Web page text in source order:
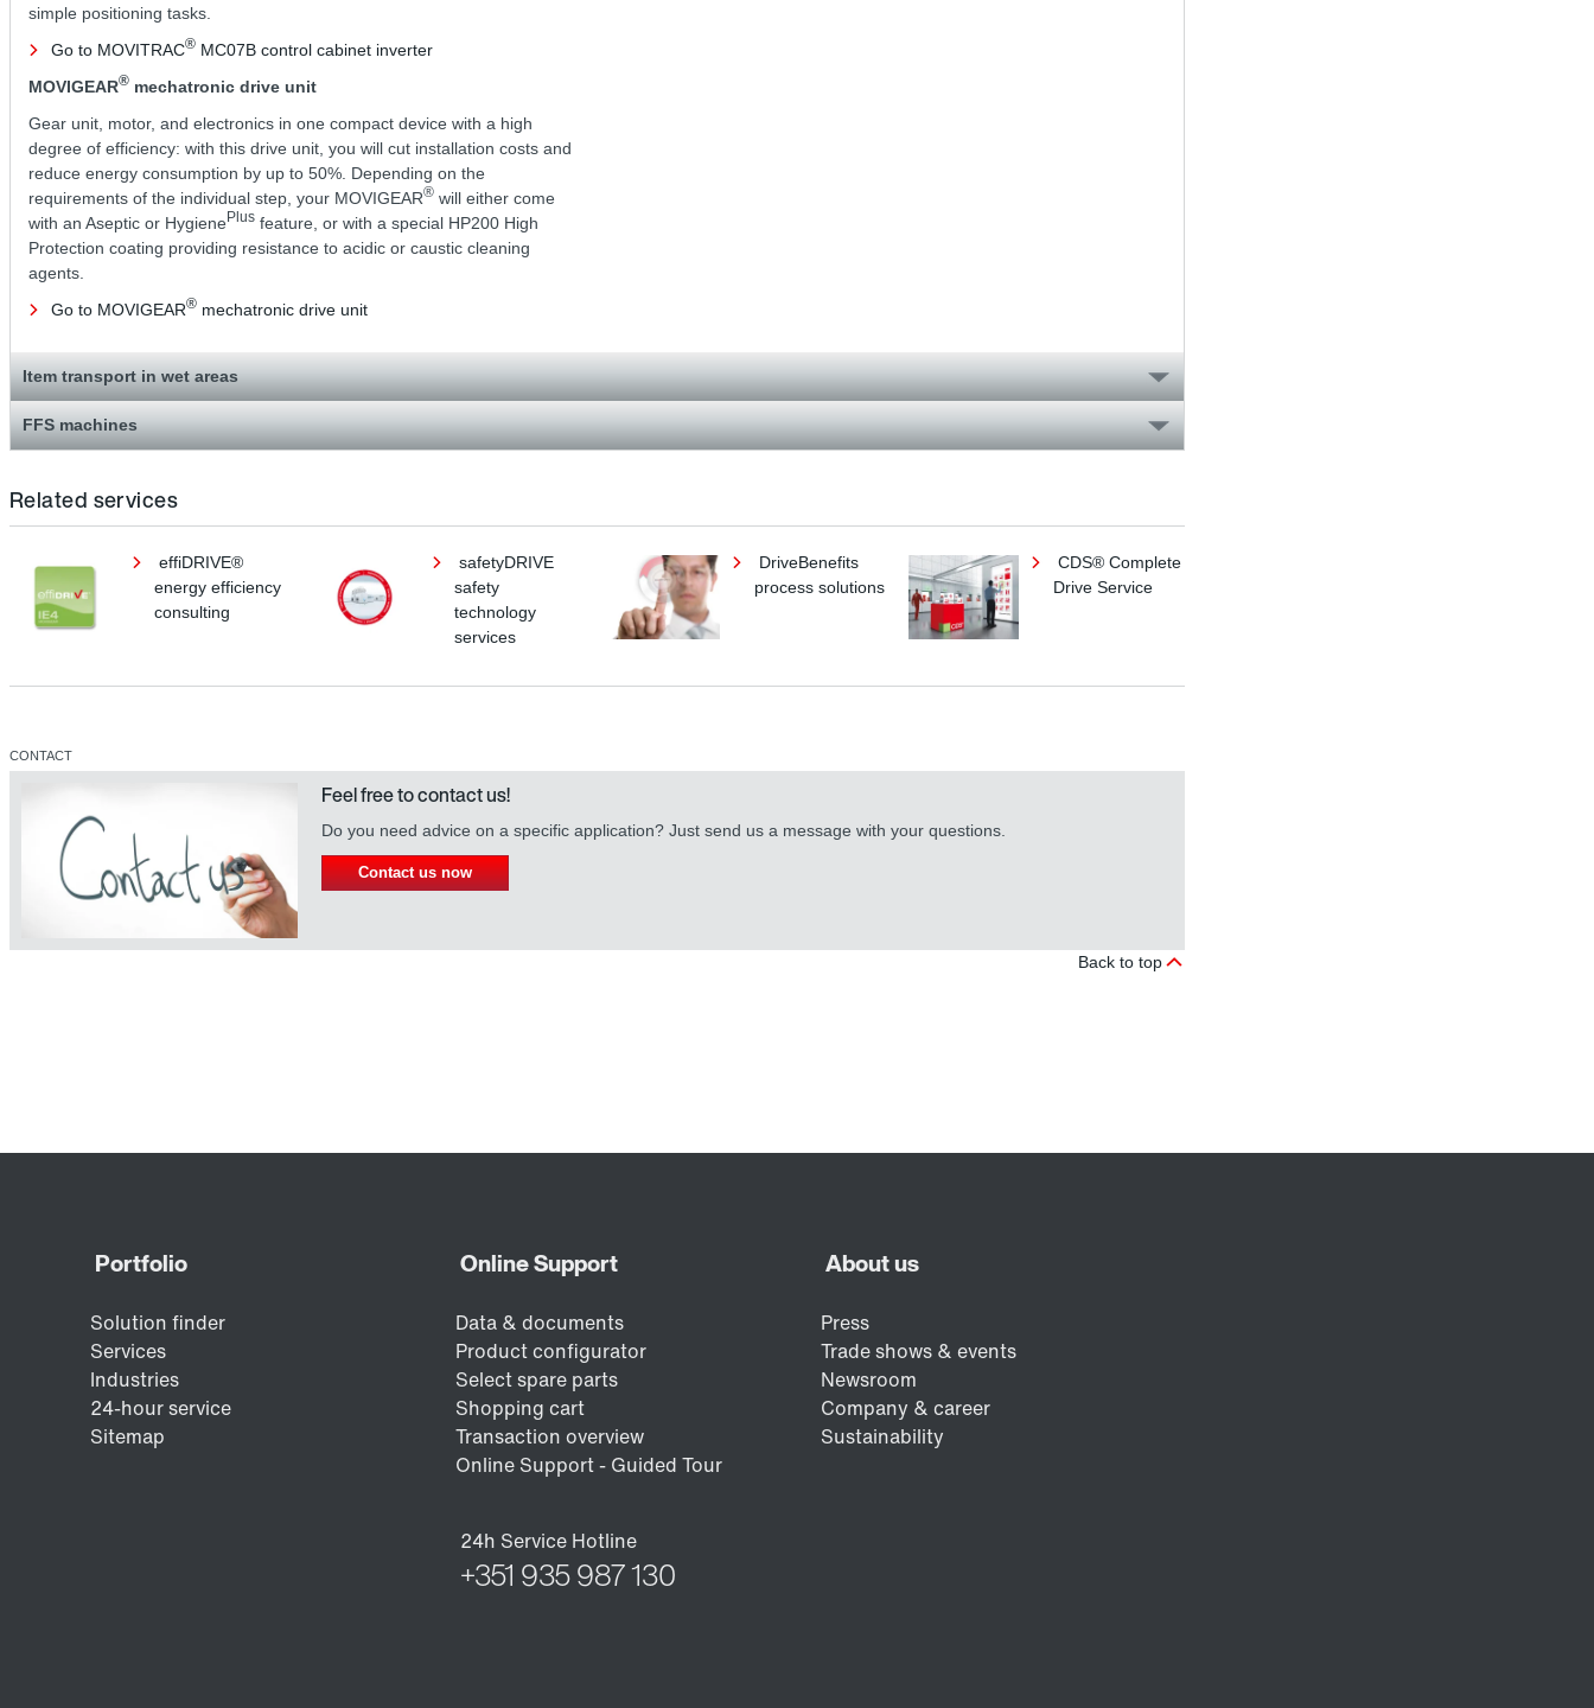
simple positioning tasks.
Go to MOVITRAC® MC07B control cabinet inverter
MOVIGEAR® mechatronic drive unit
Gear unit, motor, and electronics in one compact device with a high
degree of efficiency: with this drive unit, you will cut installation costs and
reduce energy consumption by up to 50%. Depending on the
requirements of the individual step, your MOVIGEAR® will either come
with an Aseptic or HygienePlus feature, or with a special HP200 High
Protection coating providing resistance to acidic or caustic cleaning
agents.
Go to MOVIGEAR® mechatronic drive unit
Item transport in wet areas
FFS machines
Related services
effiDRIVE®
energy efficiency
consulting
safetyDRIVE
safety
technology
services
DriveBenefits
process solutions
CDS® Complete
Drive Service
CONTACT
Feel free to contact us!
Do you need advice on a specific application? Just send us a message with your questions.
Contact us now
Back to top